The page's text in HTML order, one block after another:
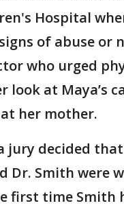
Hospital
of abuse or
who urged
look at Maya’s
her mother.
jury decided
Dr. Smith were
first time Smith